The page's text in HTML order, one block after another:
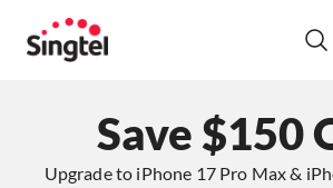
Save $150
Upgrade to iPhone 17 Pro Max &